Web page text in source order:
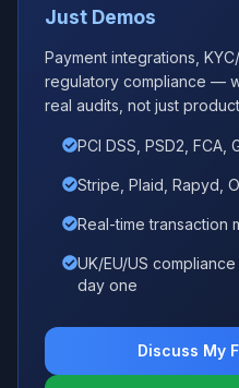
Just Demos
Payment integrations,
regulatory compliance —
real audits, not just
PCI DSS, PSD2, FCA,
Stripe, Plaid, Rapyd,
Real-time transaction
UK/EU/US
day one
Discuss My